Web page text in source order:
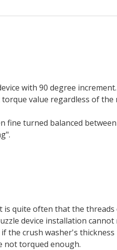
with 90 degree increment.
value regardless of the
fine turned balanced
quite often that the threads
device installation
the crush washer's
not torqued enough.